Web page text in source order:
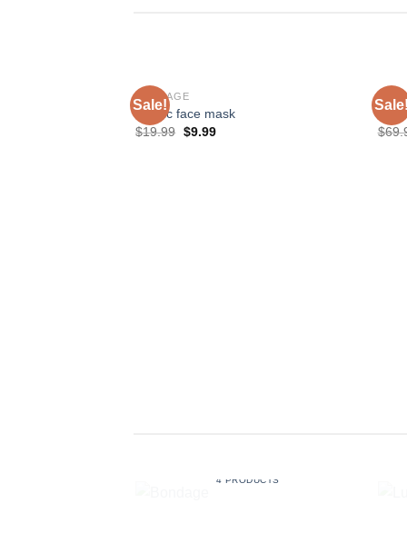
Sale!
BONDAGE
Plastic face mask
$19.99 $9.99
Sale!
$
4 PRODUCTS